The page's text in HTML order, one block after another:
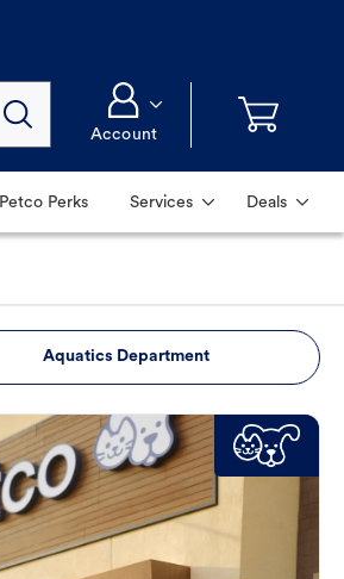
Account
Petco Perks Services Deals
Aquatics Department